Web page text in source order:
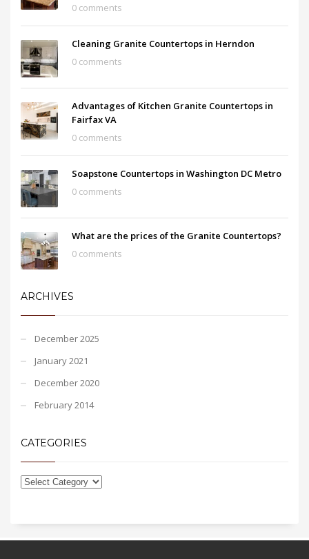
0 comments
Cleaning Granite Countertops in Herndon
0 comments
Advantages of Kitchen Granite Countertops in
Fairfax VA
0 comments
Soapstone Countertops in Washington DC Metro
0 comments
What are the prices of the Granite Countertops?
0 comments
ARCHIVES
December 2025
January 2021
December 2020
February 2014
CATEGORIES